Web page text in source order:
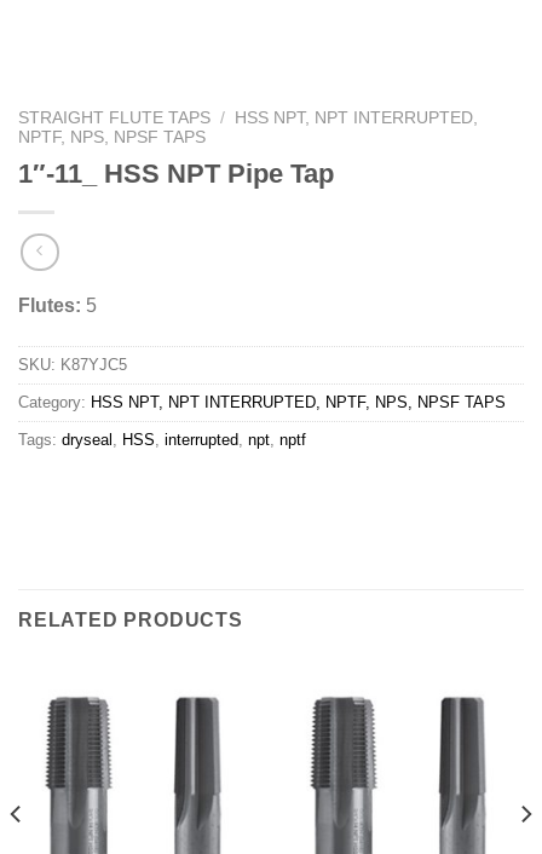
STRAIGHT FLUTE TAPS /
HSS NPT, NPT INTERRUPTED,
NPTF, NPS, NPSF TAPS
1″-11_ HSS NPT Pipe Tap
Flutes: 5
SKU: K87YJC5
Category: HSS NPT, NPT INTERRUPTED, NPTF, NPS, NPSF TAPS
Tags: dryseal , HSS, interrupted, npt, nptf
RELATED PRODUCTS